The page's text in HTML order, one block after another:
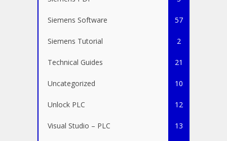
Siemens Software 57
Siemens Tutorial 2
Technical Guides 21
Uncategorized 10
Unlock PLC 12
Visual Studio – PLC 13